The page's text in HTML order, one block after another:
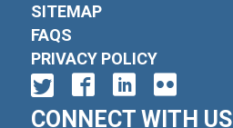
SITEMAP
FAQS
PRIVACY POLICY
CONNECT WITH US